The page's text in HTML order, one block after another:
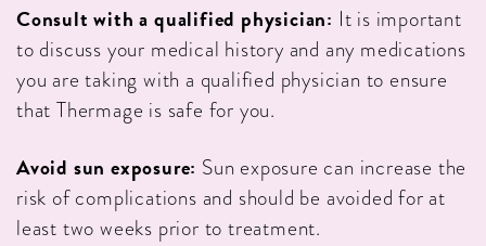
Consult with a qualified physician: It is important
to discuss your medical history and any medications
you are taking with a qualified physician to ensure
that Thermage is safe for you.
Avoid sun exposure: Sun exposure can increase the
risk of complications and should be avoided for at
least two weeks prior to treatment.